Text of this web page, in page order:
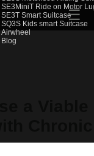
SE3MiniT Ride on Motor
SE3T Smart Suitcase
SQ3S Kids smart Suitcase
Airwheel
Blog
☰
a Viable
Chronic